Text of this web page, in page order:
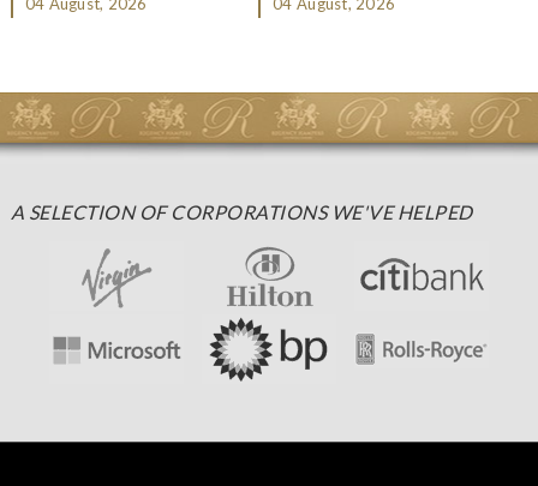
Christmas gifting, che...
A SELECTION OF CORPORATIONS WE'VE HELPED